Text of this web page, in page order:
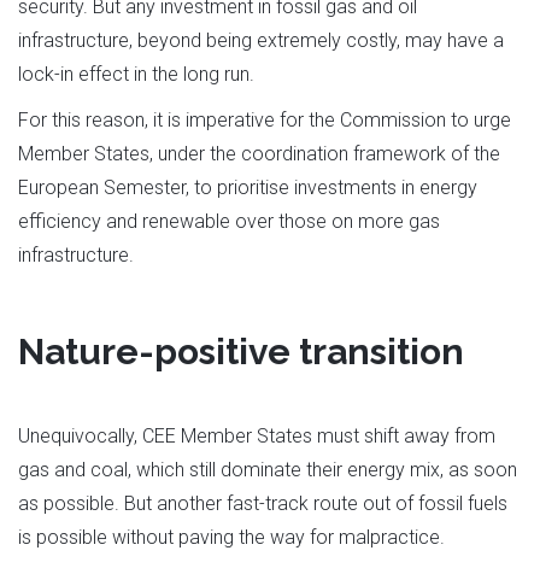
security. But any investment in fossil gas and oil
infrastructure, beyond being extremely costly, may have a
lock-in effect in the long run.
For this reason, it is imperative for the Commission to urge
Member States, under the coordination framework of the
European Semester, to prioritise investments in energy
efficiency and renewable over those on more gas
infrastructure.
Nature-positive transition
Unequivocally, CEE Member States must shift away from
gas and coal, which still dominate their energy mix, as soon
as possible. But another fast-track route out of fossil fuels
is possible without paving the way for malpractice.